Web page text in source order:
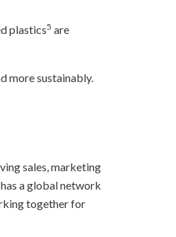
plastics5 are
more sustainably.
sales, marketing
a global network
together for